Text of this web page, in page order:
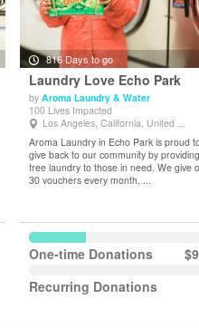
816 Days to go
View Details
Laundry Love Echo Park
by Aroma Laundry & Water
100 Lives Impacted
Los Angeles, California, United ...
Aroma Laundry in Echo Park is proud
give back to our community by providing
free laundry to those in need. We give
30 vouchers every month, ...
One-time Donations
Recurring Donations